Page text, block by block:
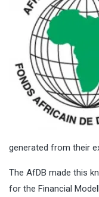
generated from their
The AfDB made this
for the Financial